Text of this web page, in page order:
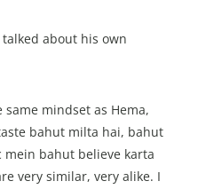
about his own
mindset as Hema,
bahut milta hai, bahut
bahut believe karta
very similar, very alike. I